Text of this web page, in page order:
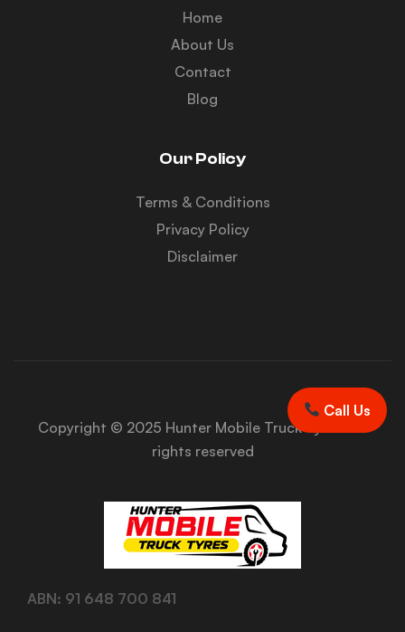
Home
About Us
Contact
Blog
Our Policy
Terms & Conditions
Privacy Policy
Disclaimer
Copyright © 2025 Hunter Mobile Truck Tyres. All
rights reserved
ABN: 91 648 700 841
Call Us